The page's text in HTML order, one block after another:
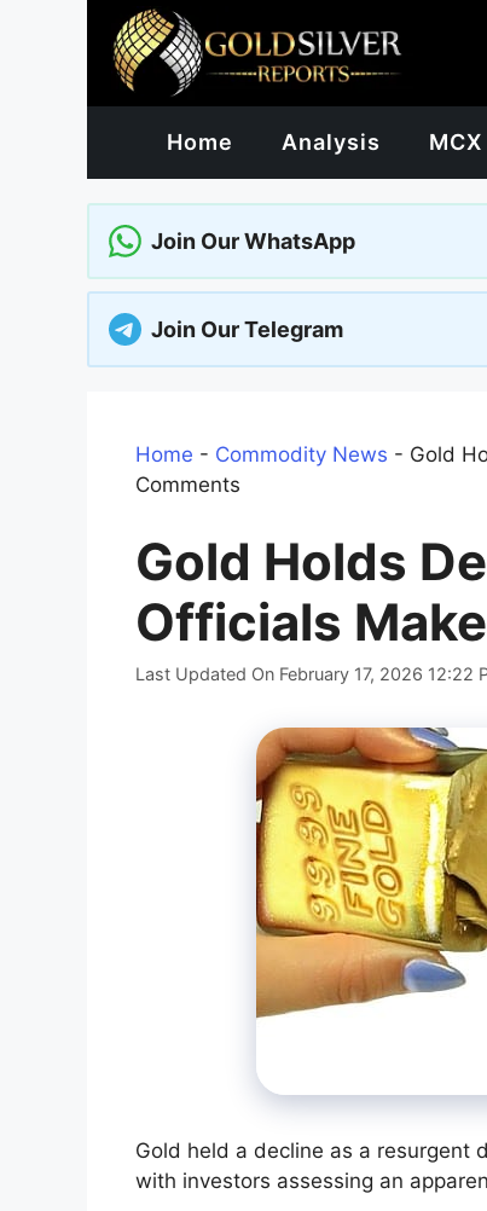
Home Analysis
Join Our WhatsApp
Join Our Telegram
Home - Commodity News - Gold
Comments
Gold Holds
Officials
Last Updated On February 17, 2026 12:22
Gold held a decline as a resurgent
with investors assessing an